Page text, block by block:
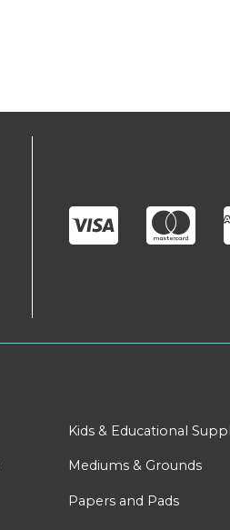
Kids & Educational
Mediums & Grounds
Papers and Pads